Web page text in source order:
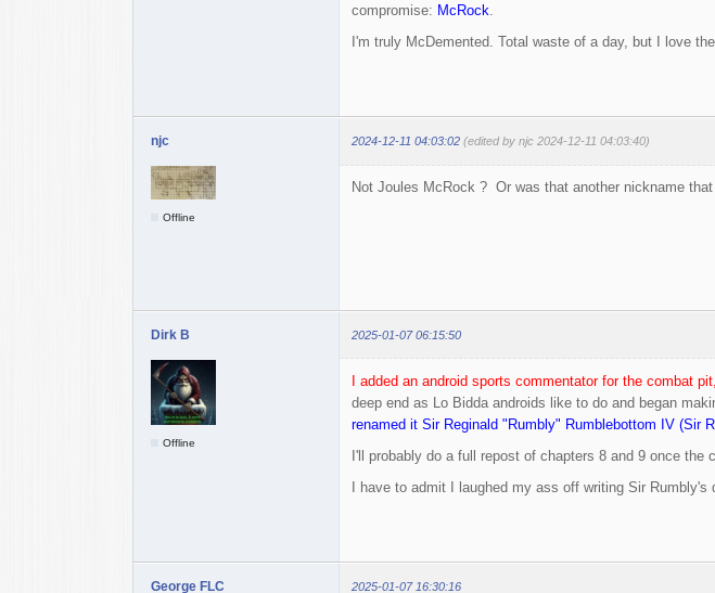
compromise: McRock
I'm truly McDemented. Total waste of a day, but I love the
njc 2024-12-11 04:03:02 (edited by njc 2024-12-11 04:03:40)
Offline
Not Joules McRock ? Or was that another nickname that
Dirk B 2025-01-07 06:15:50
Offline
I added an android sports commentator for the combat
deep end as Lo Bidda androids like to do and began
renamed it Sir Reginald "Rumbly" Rumblebottom IV (Sir
I'll probably do a full repost of chapters 8 and 9 once the
I have to admit I laughed my ass off writing Sir Rumbly's
George FLC 2025-01-07 16:30:16